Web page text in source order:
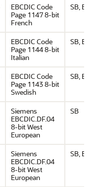
EBCDIC Code
Page 1147 8-bit
French
SB,
EBCDIC Code
Page 1144 8-bit
Italian
SB,
EBCDIC Code
Page 1143 8-bit
Swedish
SB,
Siemens
EBCDIC.DF.04
8-bit West
European
SB
Siemens
EBCDIC.DF.04
8-bit West
European
SB,